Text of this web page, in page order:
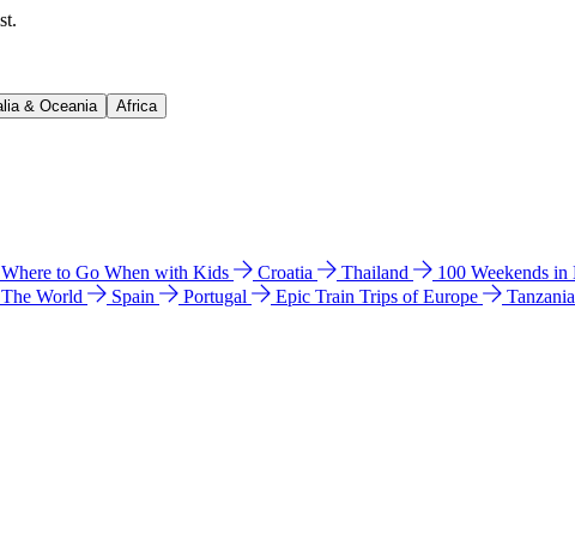
& Oceania Africa
Where to Go When with Kids Croatia Thailand 100 Weekends in
The World Spain Portugal Epic Train Trips of Europe
Tanzania